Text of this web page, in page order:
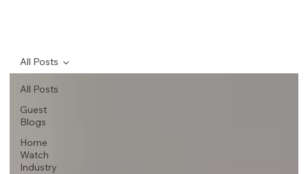
All Posts
Guest
Blogs
Home
Watch
Industry
All Posts